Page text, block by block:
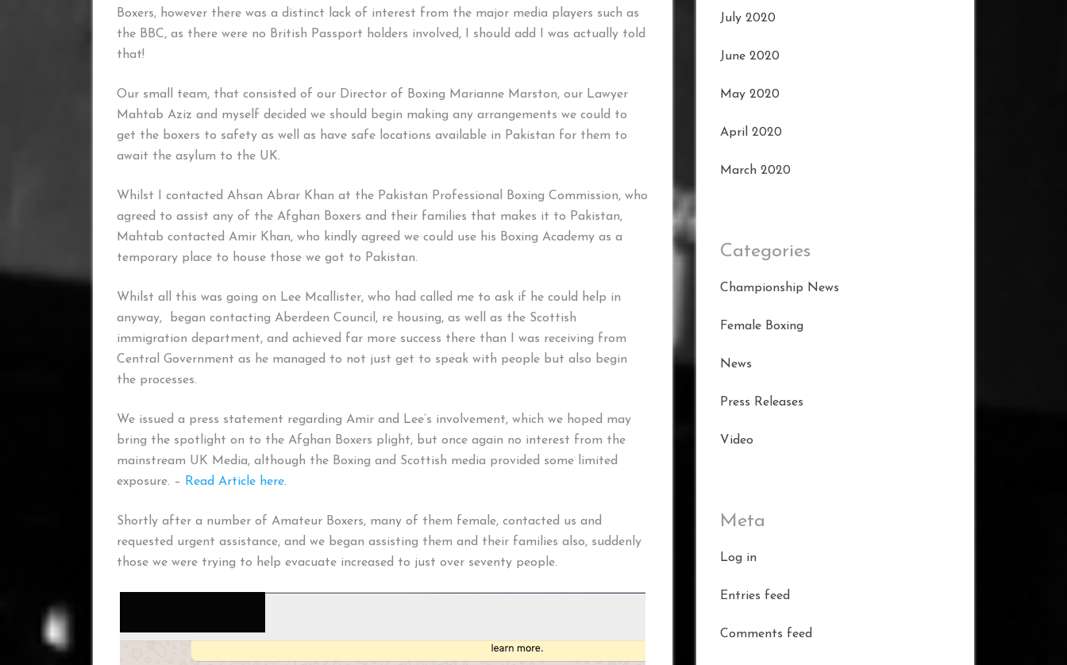
Boxers, however there was a distinct lack of interest from the major media players such as
the BBC, as there were no British Passport holders involved, I should add I was actually told
that!
Our small team, that consisted of our Director of Boxing Marianne Marston, our Lawyer
Mahtab Aziz and myself decided we should begin making any arrangements we could to
get the boxers to safety as well as have safe locations available in Pakistan for them to
await the asylum to the UK.
Whilst I contacted Ahsan Abrar Khan at the Pakistan Professional Boxing Commission, who
agreed to assist any of the Afghan Boxers and their families that makes it to Pakistan,
Mahtab contacted Amir Khan, who kindly agreed we could use his Boxing Academy as a
temporary place to house those we got to Pakistan.
Whilst all this was going on Lee Mcallister, who had called me to ask if he could help in
anyway, began contacting Aberdeen Council, re housing, as well as the Scottish
immigration department, and achieved far more success there than I was receiving from
Central Government as he managed to not just get to speak with people but also begin
the processes.
We issued a press statement regarding Amir and Lee’s involvement, which we hoped may
bring the spotlight on to the Afghan Boxers plight, but once again no interest from the
mainstream UK Media, although the Boxing and Scottish media provided some limited
exposure. –
Read Article here.
Shortly after a number of Amateur Boxers, many of them female, contacted us and
requested urgent assistance, and we began assisting them and their families also, suddenly
those we were trying to help evacuate increased to just over seventy people.
July 2020
June 2020
May 2020
April 2020
March 2020
Categories
Championship News
Female Boxing
News
Press Releases
Video
Meta
Log in
Entries feed
Comments feed